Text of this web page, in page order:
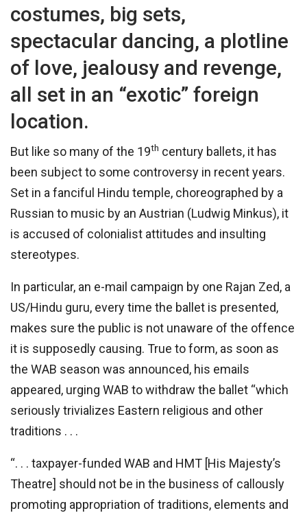
costumes, big sets,
spectacular dancing, a plotline
of love, jealousy and revenge,
all set in an “exotic” foreign
location.
But like so many of the 19th century ballets, it has
been subject to some controversy in recent years.
Set in a fanciful Hindu temple, choreographed by a
Russian to music by an Austrian (Ludwig Minkus), it
is accused of colonialist attitudes and insulting
stereotypes.
In particular, an e-mail campaign by one Rajan Zed, a
US/Hindu guru, every time the ballet is presented,
makes sure the public is not unaware of the offence
it is supposedly causing. True to form, as soon as
the WAB season was announced, his emails
appeared, urging WAB to withdraw the ballet “which
seriously trivializes Eastern religious and other
traditions . . .
“. . . taxpayer-funded WAB and HMT [His Majesty’s
Theatre] should not be in the business of callously
promoting appropriation of traditions, elements and